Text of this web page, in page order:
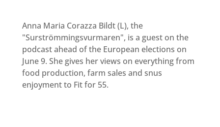
Anna Maria Corazza Bildt (L), the
"Surströmmingsvurmaren", is a guest on the
podcast ahead of the European elections on
June 9. She gives her views on everything from
food production, farm sales and snus
enjoyment to Fit for 55.